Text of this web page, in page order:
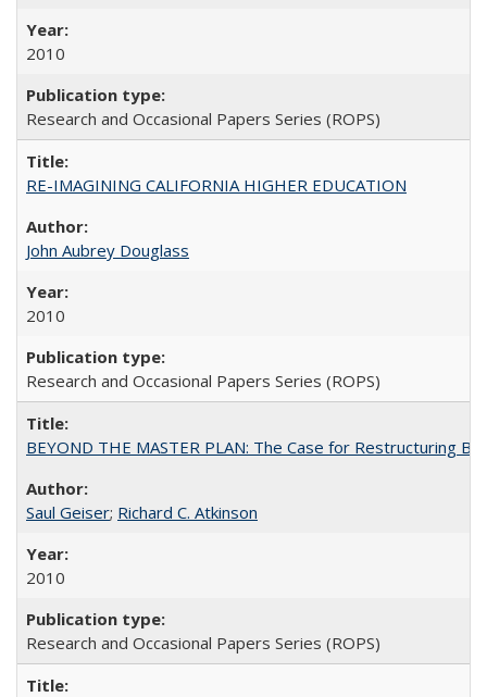
2010
Research and Occasional Papers Series (ROPS)
RE-IMAGINING CALIFORNIA HIGHER EDUCATION
John Aubrey Douglass
2010
Research and Occasional Papers Series (ROPS)
BEYOND THE MASTER PLAN: The Case for Restructuring
Saul Geiser; Richard C. Atkinson
2010
Research and Occasional Papers Series (ROPS)